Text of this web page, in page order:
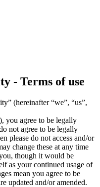
- Terms of use
(hereinafter “we”, “us”,
you agree to be legally
not agree to be legally
please do not access and/or
change these at any time
though it would be
as your continued usage of
mean you agree to be
updated and/or amended.